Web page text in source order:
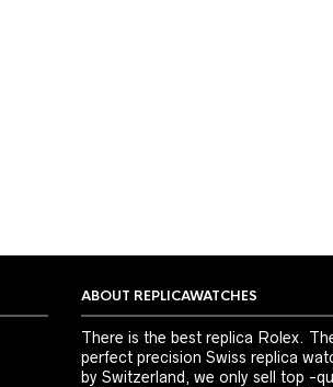
ABOUT REPLICAWATCHES
There is the best replica Rolex.
perfect precision Swiss replica
by Switzerland, we only sell top -